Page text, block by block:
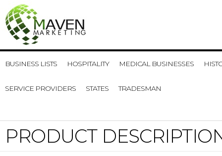
BUSINESS LISTS HOSPITALITY MEDICAL BUSINESSES
SERVICE PROVIDERS STATES TRADESMAN
PRODUCT